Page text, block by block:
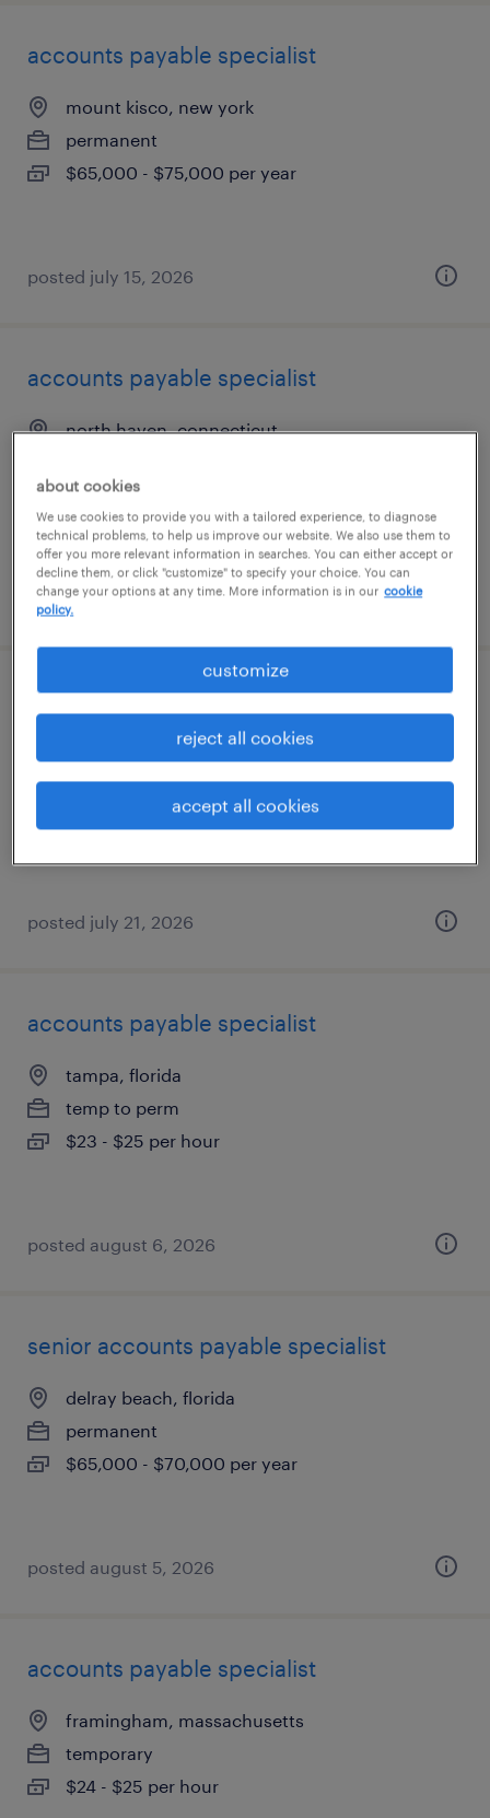
accounts payable specialist
mount kisco, new york
permanent
$65,000 - $75,000 per year
posted july 15, 2026
accounts payable specialist
north haven, connecticut
$25 - $28 per hour
posted july 31, 2026
accounts payable specialist
las vegas, nevada
temporary
$28.84 - $29.99 per hour
posted july 21, 2026
accounts payable specialist
tampa, florida
temp to perm
$23 - $25 per hour
posted august 6, 2026
senior accounts payable specialist
delray beach, florida
permanent
$65,000 - $70,000 per year
posted august 5, 2026
accounts payable specialist
framingham, massachusetts
temporary
$24 - $25 per hour
about cookies
We use cookies to provide you with a tailored experience, to diagnose
technical problems, to help us improve our website. We also use them to
offer you more relevant information in searches. You can either accept or
decline them, or click "customize" to specify your choice. You can
change your options at any time. More information is in our cookie
policy.
customize
reject all cookies
accept all cookies